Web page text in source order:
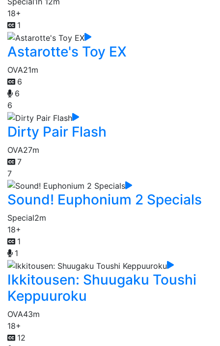
18+
1
Astarotte's Toy EX
OVA21m
6
6
6
Dirty Pair Flash
OVA27m
7
7
Sound! Euphonium 2 Specials
Special2m
18+
1
1
Ikkitousen: Shuugaku Toushi
Keppuuroku
OVA43m
18+
12